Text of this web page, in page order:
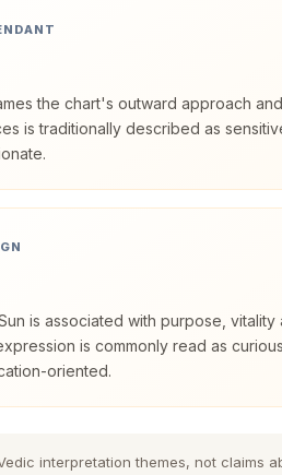
the chart's outward approach
is traditionally described as
is associated with purpose, vitality
is commonly read as
oriented.
interpretation themes, not claims